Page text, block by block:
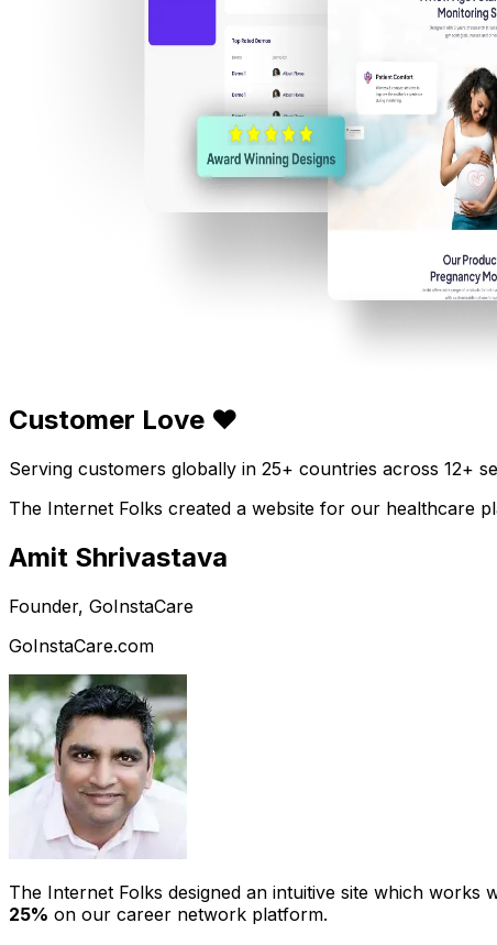
Customer Love ❤️
Serving customers globally in 25+ countries across 12+
The Internet Folks created a website for our healthcare
Amit Shrivastava
Founder, GoInstaCare
GoInstaCare.com
The Internet Folks designed an intuitive site which works
25% on our career network platform.